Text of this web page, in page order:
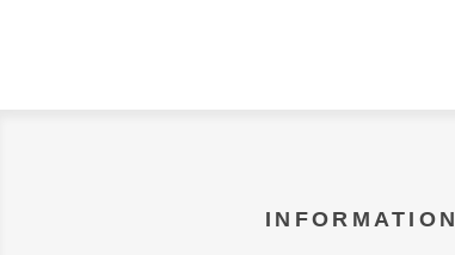
INFORMATION